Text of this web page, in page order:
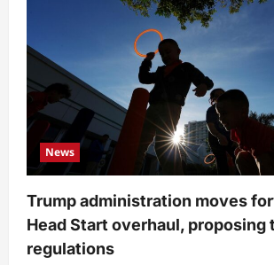
News
Trump administration moves
Head Start overhaul, proposing
regulations